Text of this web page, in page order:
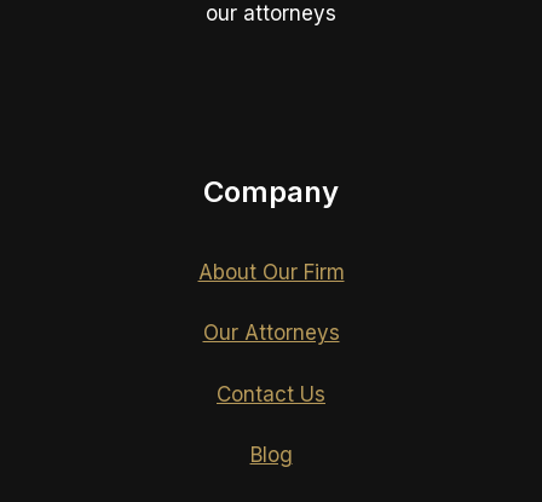
our attorneys
Company
About Our Firm
Our Attorneys
Contact Us
Blog